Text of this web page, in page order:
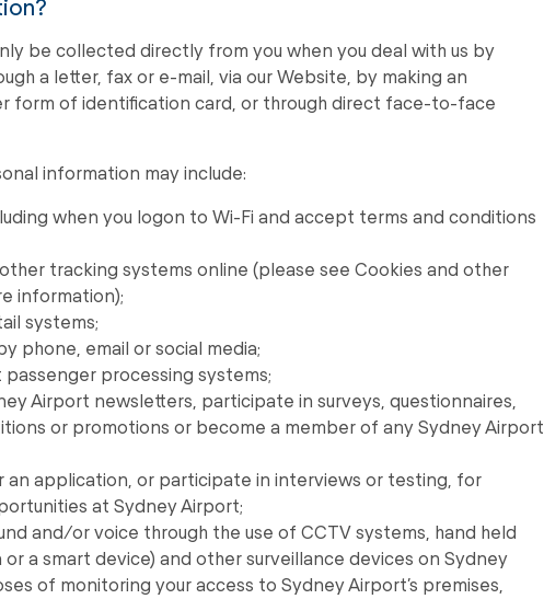
be collected directly from you when you deal with us by
a letter, fax or e-mail, via our Website, by making an
form of identification card, or through direct face-to-face
information may include:
when you logon to Wi-Fi and accept terms and conditions
tracking systems online (please see Cookies and other
information);
systems;
phone, email or social media;
processing systems;
Airport newsletters, participate in surveys, questionnaires,
or promotions or become a member of any Sydney Airport
an application, or participate in interviews or testing, for
at Sydney Airport;
and/or voice through the use of CCTV systems, hand held
or a smart device) and other surveillance devices on Sydney
of monitoring your access to Sydney Airport’s premises,